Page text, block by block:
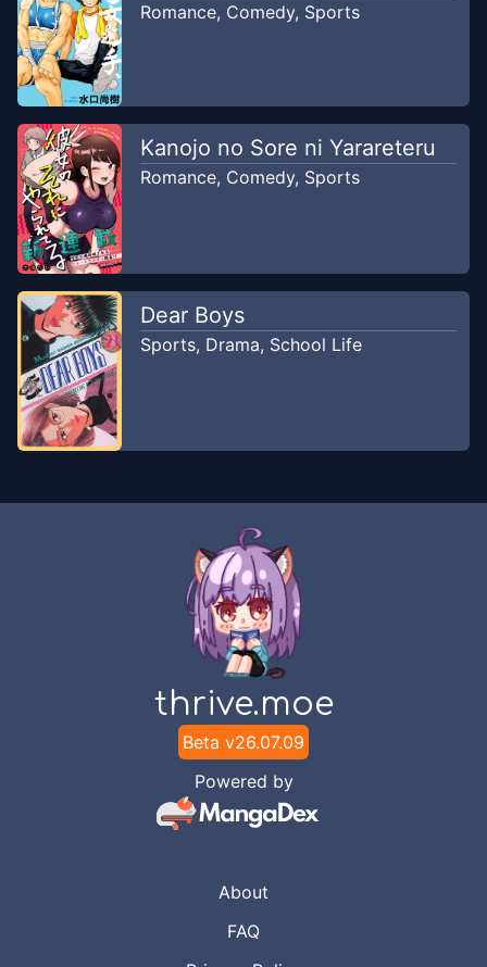
Romance, Comedy, Sports
Kanojo no Sore ni Yarareteru
Romance, Comedy, Sports
Dear Boys
Sports, Drama, School Life
thrive.moe
Beta v26.07.09
Powered by
About
FAQ